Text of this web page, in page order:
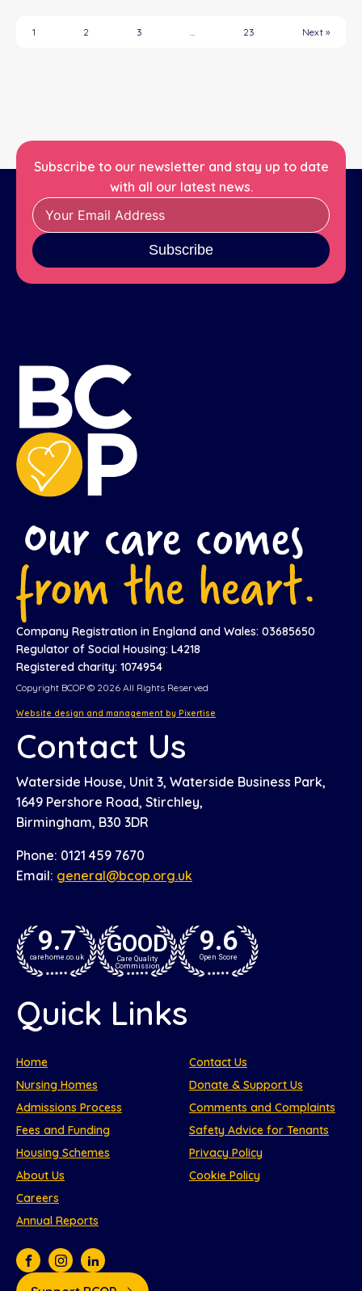
1 2 3 … 23 Next »
Subscribe to our newsletter and stay up to date
with all our latest news.
Subscribe
Company Registration in England and Wales: 03685650
Regulator of Social Housing: L4218
Registered charity: 1074954
Copyright BCOP © 2026 All Rights Reserved
Website design and management by Pixertise
Contact Us
Waterside House, Unit 3, Waterside Business Park,
1649 Pershore Road, Stirchley,
Birmingham, B30 3DR
Phone: 0121 459 7670
Email: general@bcop.org.uk
9.7
carehome.co.uk GOOD
Care Quality
Commission
9.6
Open Score
Quick Links
Home
Nursing Homes
Admissions Process
Fees and Funding
Housing Schemes
About Us
Careers
Annual Reports
Contact Us
Donate & Support Us
Comments and Complaints
Safety Advice for Tenants
Privacy Policy
Cookie Policy